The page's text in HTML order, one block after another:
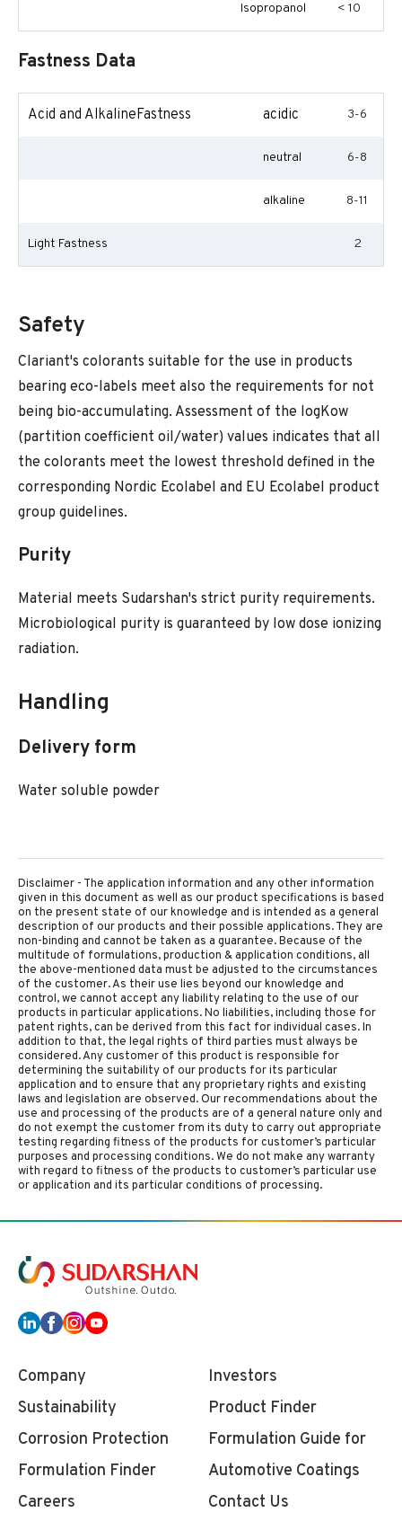
Safety
Clariant's colorants suitable for the use in products
bearing eco-labels meet also the requirements for not
being bio-accumulating. Assessment of the logKow
(partition coefficient oil/water) values indicates that all
the colorants meet the lowest threshold defined in the
corresponding Nordic Ecolabel and EU Ecolabel product
group guidelines.
Purity
Material meets Sudarshan's strict purity requirements.
Microbiological purity is guaranteed by low dose ionizing
radiation.
Isopropanol < 10
Fastness Data
Acid and AlkalineFastness acidic 3-6
neutral 6-8
alkaline 8-11
Light Fastness 2
Handling
Delivery form
Water soluble powder
Disclaimer - The application information and any other information
given in this document as well as our product specifications is based
on the present state of our knowledge and is intended as a general
description of our products and their possible applications. They are
non-binding and cannot be taken as a guarantee. Because of the
multitude of formulations, production & application conditions, all
the above-mentioned data must be adjusted to the circumstances
of the customer. As their use lies beyond our knowledge and
control, we cannot accept any liability relating to the use of our
products in particular applications. No liabilities, including those for
patent rights, can be derived from this fact for individual cases. In
addition to that, the legal rights of third parties must always be
considered. Any customer of this product is responsible for
determining the suitability of our products for its particular
application and to ensure that any proprietary rights and existing
laws and legislation are observed. Our recommendations about the
use and processing of the products are of a general nature only and
do not exempt the customer from its duty to carry out appropriate
testing regarding fitness of the products for customer’s particular
purposes and processing conditions. We do not make any warranty
with regard to fitness of the products to customer’s particular use
or application and its particular conditions of processing.
Company
Investors
Sustainability
Product Finder
Corrosion Protection
Formulation Finder
Formulation Guide for
Automotive Coatings
Careers
Contact Us